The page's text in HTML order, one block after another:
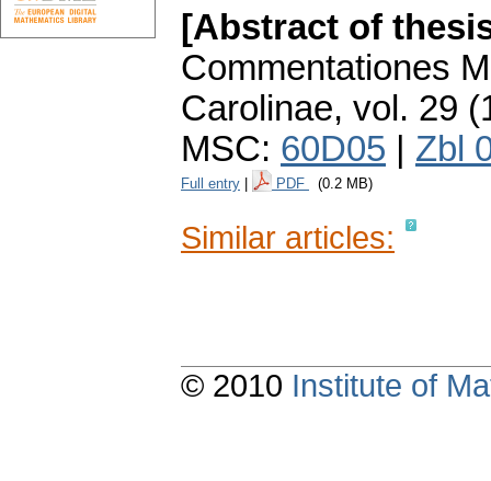
[Abstract of
Commentationes
Carolinae, vol. 29
MSC: 60D05 Zbl
Full entry PDF (0.2 MB)
Similar articles:
© 2010 Institute of